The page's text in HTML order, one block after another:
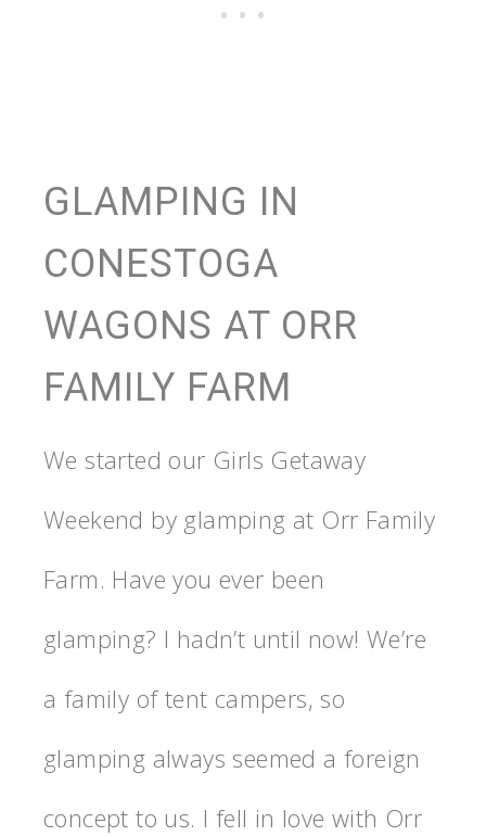
GLAMPING IN
CONESTOGA
WAGONS AT ORR
FAMILY FARM
We started our Girls Getaway
Weekend by glamping at Orr Family
Farm. Have you ever been
glamping? I hadn’t until now! We’re
a family of tent campers, so
glamping always seemed a foreign
concept to us. I fell in love with Orr